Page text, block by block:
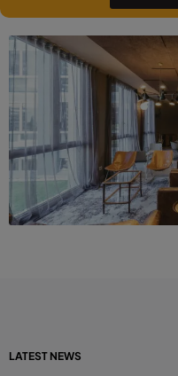
LATEST NEWS